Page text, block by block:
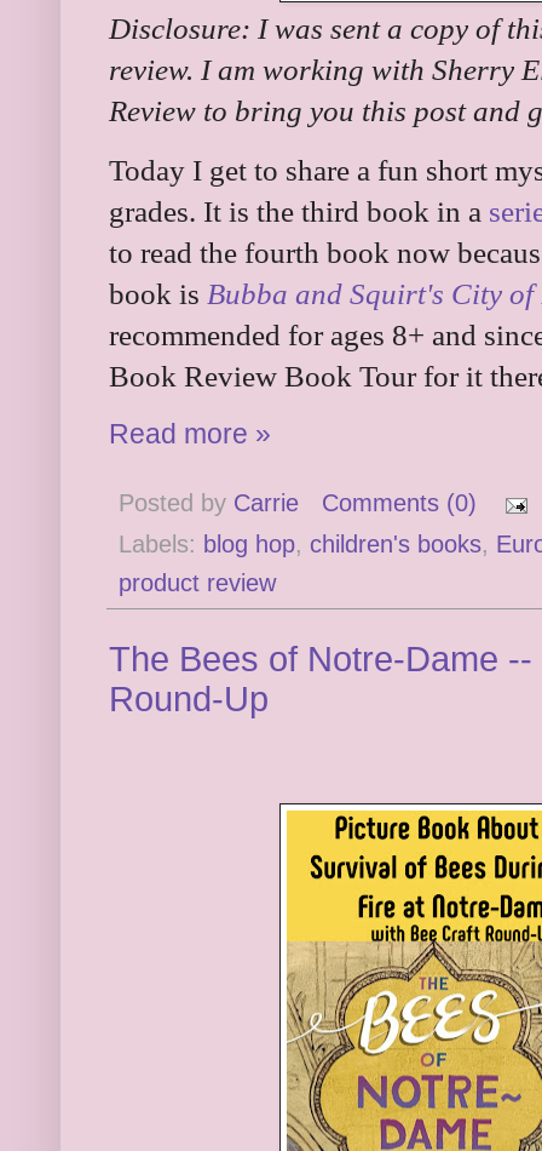
Disclosure: I was sent a copy of
review. I am working with Sherry
Review to bring you this post and
Today I get to share a fun short
grades. It is the third book in a
to read the fourth book now
book is Bubba and Squirt's City of
recommended for ages 8+ and
Book Review Book Tour for it
Read more »
Posted by Carrie
Comments (0)
Labels: blog hop, children's books,
product review
The Bees of Notre-Dame
Round-Up